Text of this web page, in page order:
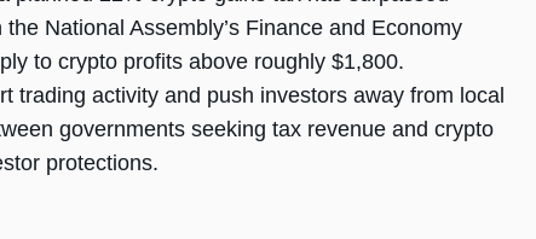
National Assembly’s Finance and Economy
to crypto profits above roughly $1,800.
trading activity and push investors away from local
governments seeking tax revenue and crypto
protections.